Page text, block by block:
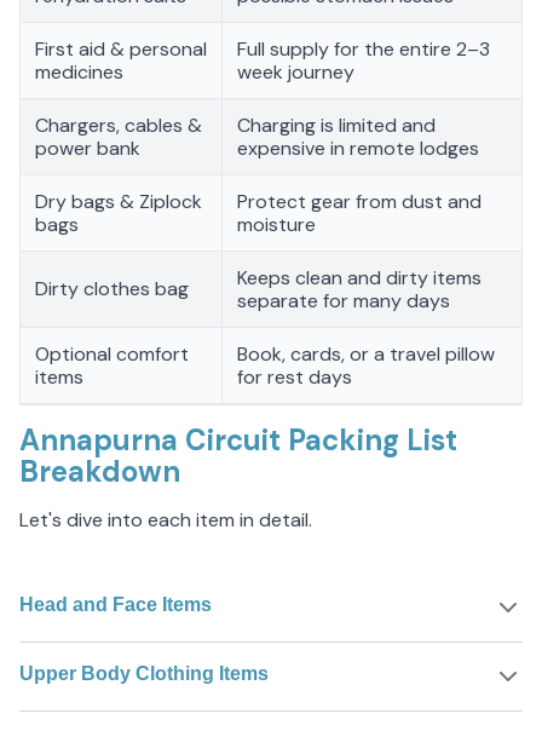
First aid & personal
medicines
Full supply for the entire 2–3
week journey
Chargers, cables &
power bank
Charging is limited and
expensive in remote lodges
Dry bags & Ziplock
bags
Protect gear from dust and
moisture
Dirty clothes bag
Keeps clean and dirty items
separate for many days
Optional comfort
items
Book, cards, or a travel pillow
for rest days
Annapurna Circuit Packing List
Breakdown
Let's dive into each item in detail.
Head and Face Items
Upper Body Clothing Items